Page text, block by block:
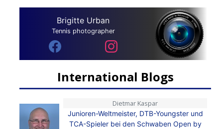
Brigitte Urban
Tennis photographer
International Blogs
Dietmar Kaspar
Junioren-Weltmeister, DTB-Youngster und
TCA-Spieler bei den Schwaben Open by